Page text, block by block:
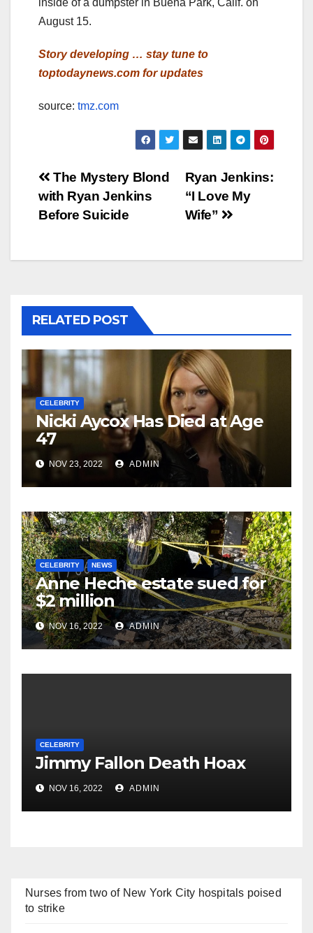
inside of a dumpster in Buena Park, Calif. on
August 15.
Story developing … stay tune to
toptodaynews.com for updates
source: tmz.com
Post
navigation
Ryan Jenkins:
“I Love My
Wife”
The Mystery Blond
with Ryan Jenkins
Before Suicide
RELATED POST
CELEBRITY
Nicki Aycox Has Died at Age
47
NOV 23, 2022 ADMIN
CELEBRITY NEWS
Anne Heche estate sued for
$2 million
NOV 16, 2022 ADMIN
CELEBRITY
Jimmy Fallon Death Hoax
NOV 16, 2022 ADMIN
Nurses from two of New York City hospitals poised
to strike